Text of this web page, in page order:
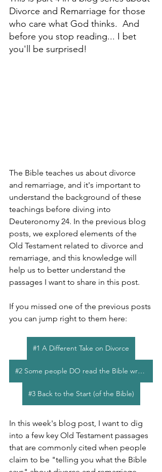
Divorce and Remarriage for those
who care what God thinks.  And
before you stop reading... I bet
you'll be surprised!
The Bible teaches us about divorce
and remarriage, and it's important to
understand the background of these
teachings before diving into
Deuteronomy 24. In the previous blog
posts, we explored elements of the
Old Testament related to divorce and
remarriage, and this knowledge will
help us to better understand the
passages I want to share in this post.
If you missed one of the previous posts
you can jump right to them here:
#1 A Different Take on Divorce
#2 Some people DO read the Bible wrong
#3 Back to the Start (of the Bible)
In this week's blog post, I want to dig
into a few key Old Testament passages
that are commonly cited when people
claim to be "telling you what the Bible